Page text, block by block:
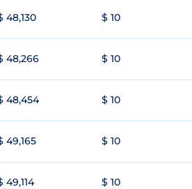
48,130 $ 10
48,266 $ 10
48,454 $ 10
49,165 $ 10
49,114 $ 10